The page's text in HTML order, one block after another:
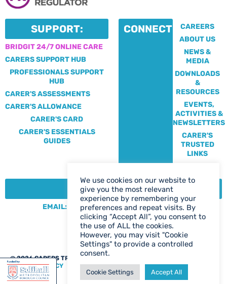
SUPPORT:
BRIDGIT 24/7 ONLINE CARE
CARERS SUPPORT HUB
PROFESSIONALS SUPPORT
HUB
CARER'S ASSESSMENTS
CARER'S ALLOWANCE
CARER'S CARD
CARER'S ESSENTIALS
GUIDES
CONNECT:
CAREERS
ABOUT US
NEWS &
MEDIA
DOWNLOADS
&
RESOURCES
EVENTS,
ACTIVITIES &
NEWSLETTERS
CARER'S
TRUSTED
LINKS
CONTACT:
EMAIL: CENTRE@SOLIHULLCARERS.ORG
PHONE: 0121 788 1143
CONTACT US PAGE
@ 2026 CARERS TRUST SOLIHULL
|PRIVACY POLICY
We use cookies on our website to
give you the most relevant
experience by remembering your
preferences and repeat visits. By
clicking “Accept All”, you consent to
the use of ALL the cookies.
However, you may visit "Cookie
Settings" to provide a controlled
consent.
Cookie Settings Accept All